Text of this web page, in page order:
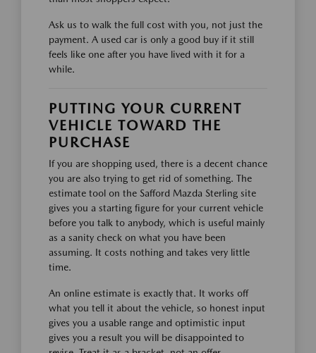
Ask us to walk the full cost with you, not just the
payment. A used car is only a good buy if it still
feels like one after you have lived with it for a
while.
PUTTING YOUR CURRENT
VEHICLE TOWARD THE
PURCHASE
If you are shopping used, there is a decent chance
you are also trying to get rid of something. The
estimate tool on the Safford Mazda Sterling site
gives you a starting figure for your current vehicle
before you talk to anybody, which is useful mainly
as a sanity check on what you have been
assuming. It costs nothing and takes very little
time.
An online estimate is exactly that. It works off
what you tell it about the vehicle, so honest input
gives you a usable range and optimistic input
gives you a result you will be disappointed to